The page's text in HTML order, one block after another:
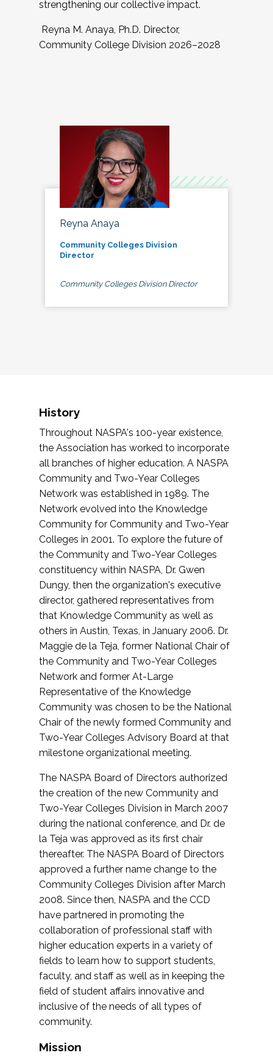
strengthening our collective impact.
Reyna M. Anaya, Ph.D. Director,
Community College Division 2026–2028
Reyna Anaya
Community Colleges Division
Director
Community Colleges Division Director
History
Throughout NASPA's 100-year existence,
the Association has worked to incorporate
all branches of higher education. A NASPA
Community and Two-Year Colleges
Network was established in 1989. The
Network evolved into the Knowledge
Community for Community and Two-Year
Colleges in 2001. To explore the future of
the Community and Two-Year Colleges
constituency within NASPA, Dr. Gwen
Dungy, then the organization's executive
director, gathered representatives from
that Knowledge Community as well as
others in Austin, Texas, in January 2006. Dr.
Maggie de la Teja, former National Chair of
the Community and Two-Year Colleges
Network and former At-Large
Representative of the Knowledge
Community was chosen to be the National
Chair of the newly formed Community and
Two-Year Colleges Advisory Board at that
milestone organizational meeting.
The NASPA Board of Directors authorized
the creation of the new Community and
Two-Year Colleges Division in March 2007
during the national conference, and Dr. de
la Teja was approved as its first chair
thereafter. The NASPA Board of Directors
approved a further name change to the
Community Colleges Division after March
2008. Since then, NASPA and the CCD
have partnered in promoting the
collaboration of professional staff with
higher education experts in a variety of
fields to learn how to support students,
faculty, and staff as well as in keeping the
field of student affairs innovative and
inclusive of the needs of all types of
community.
Mission